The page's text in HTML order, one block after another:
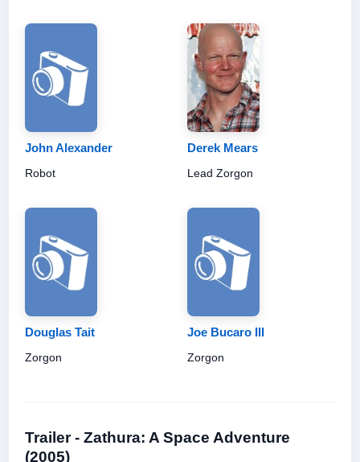
John Alexander
Robot
Derek Mears
Lead Zorgon
Douglas Tait
Zorgon
Joe Bucaro III
Zorgon
Trailer - Zathura: A Space Adventure
(2005)